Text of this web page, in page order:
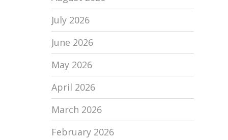
July 2026
June 2026
May 2026
April 2026
March 2026
February 2026